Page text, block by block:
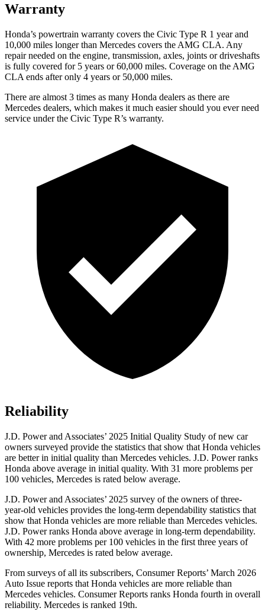
Warranty
Honda’s powertrain warranty covers the Civic Type R 1 year and
10,000 miles longer than Mercedes covers the AMG CLA. Any
repair needed on the engine, transmission, axles, joints or driveshafts
is fully covered for 5 years or 60,000 miles. Coverage on the AMG
CLA ends after only 4 years or 50,000 miles.
There are almost 3 times as many Honda dealers as there are
Mercedes dealers, which makes it much easier should you ever need
service under the Civic Type R’s warranty.
Reliability
J.D. Power and Associates’ 2025 Initial Quality Study of new car
owners surveyed provide the statistics that show that Honda vehicles
are better in initial quality than Mercedes vehicles. J.D. Power ranks
Honda above average in initial quality. With 31 more problems per
100 vehicles, Mercedes is rated below average.
J.D. Power and Associates’ 2025 survey of the owners of three-
year-old vehicles provides the long-term dependability statistics that
show that Honda vehicles are more reliable than Mercedes vehicles.
J.D. Power ranks Honda above average in long-term dependability.
With 42 more problems per 100 vehicles in the first three years of
ownership, Mercedes is rated below average.
From surveys of all its subscribers, Consumer Reports’ March 2026
Auto Issue reports that Honda vehicles are more reliable than
Mercedes vehicles. Consumer Reports ranks Honda fourth in overall
reliability. Mercedes is ranked 19th.